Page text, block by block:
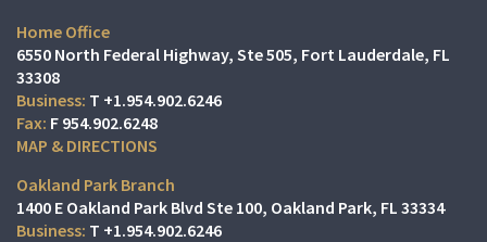
Home Office
6550 North Federal Highway, Ste 505 Fort Lauderdale, FL
33308
T +1.954.902.6246
F 954.902.6248
MAP & DIRECTIONS
Oakland Park Branch
1400 E Oakland Park Blvd Ste 100 Oakland Park, FL 33334
T +1.954.902.6246